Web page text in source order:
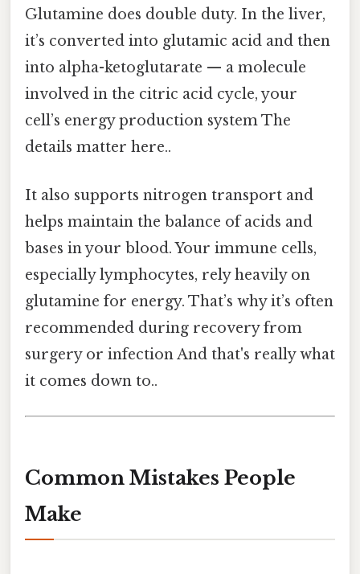
Glutamine does double duty. In the liver,
it’s converted into glutamic acid and then
into alpha-ketoglutarate — a molecule
involved in the citric acid cycle, your
cell’s energy production system The
details matter here..
It also supports nitrogen transport and
helps maintain the balance of acids and
bases in your blood. Your immune cells,
especially lymphocytes, rely heavily on
glutamine for energy. That’s why it’s often
recommended during recovery from
surgery or infection And that's really what
it comes down to..
Common Mistakes People
Make